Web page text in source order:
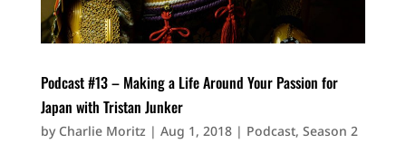
Podcast #13 – Making a Life Around Your Passion for
Japan with Tristan Junker
by Charlie Moritz| Aug 1, 2018| Podcast, Season 2